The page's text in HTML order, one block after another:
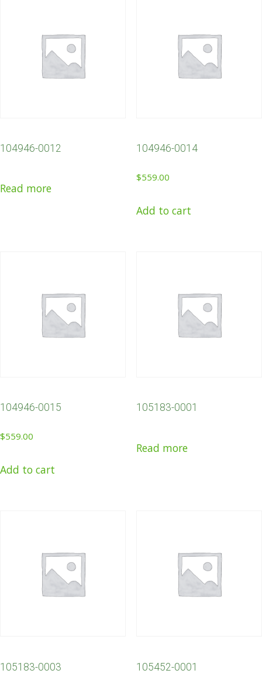
104946-0012
Read more
104946-0014
$559.00
Add to cart
104946-0015
$559.00
Add to cart
105183-0001
Read more
105183-0003 105452-0001